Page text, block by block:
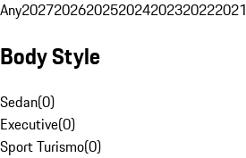
Any2027202620252024202320222021
Body Style
Sedan(0)
Executive(0)
Sport Turismo(0)